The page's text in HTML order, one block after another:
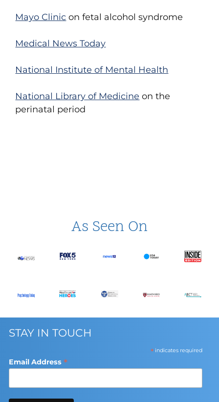
Mayo Clinic on fetal alcohol syndrome
Medical News Today
National Institute of Mental Health
National Library of Medicine on the
perinatal period
As Seen On
STAY IN TOUCH
*indicates required
Email Address *